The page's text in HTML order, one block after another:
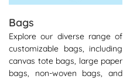
Bags
Explore our diverse range of
customizable bags, including
canvas tote bags, large paper
bags, non-woven bags, and